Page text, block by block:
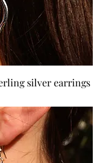
silver earrings